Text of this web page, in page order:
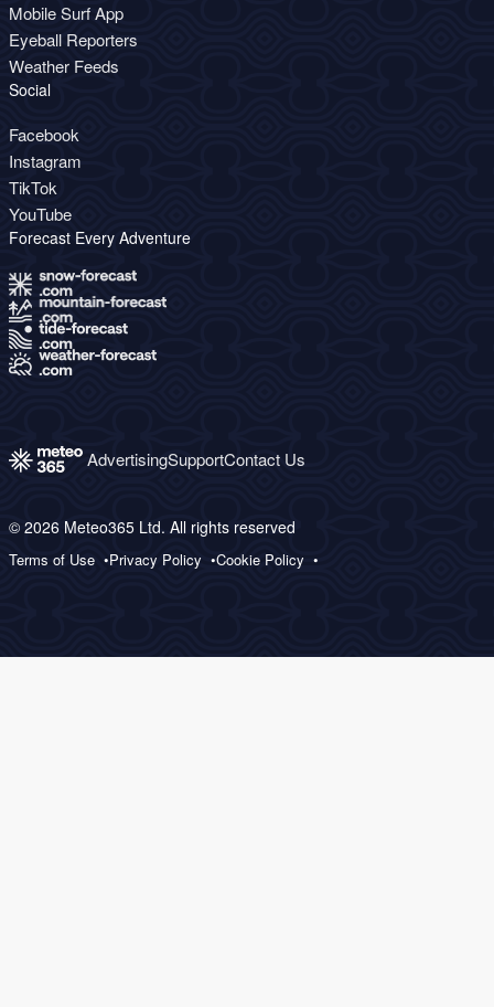
Mobile Surf App
Eyeball Reporters
Weather Feeds
Social
Facebook
Instagram
TikTok
YouTube
Forecast Every Adventure
AdvertisingSupportContact Us
© 2026 Meteo365 Ltd. All rights reserved
Terms of Use Privacy Policy Cookie Policy